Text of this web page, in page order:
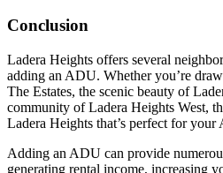
Conclusion
Ladera Heights offers several
adding an ADU. Whether you’re
The Estates, the scenic beauty of
community of Ladera Heights West,
Ladera Heights that’s perfect for
Adding an ADU can provide
generating rental income, increasing